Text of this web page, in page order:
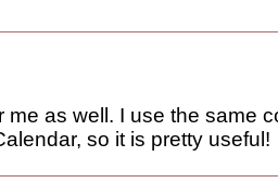
me as well. I use the same
so it is pretty useful!